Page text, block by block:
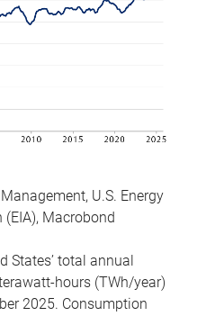
U.S. Energy
Macrobond
States’ total annual
hours (TWh/year)
2025. Consumption